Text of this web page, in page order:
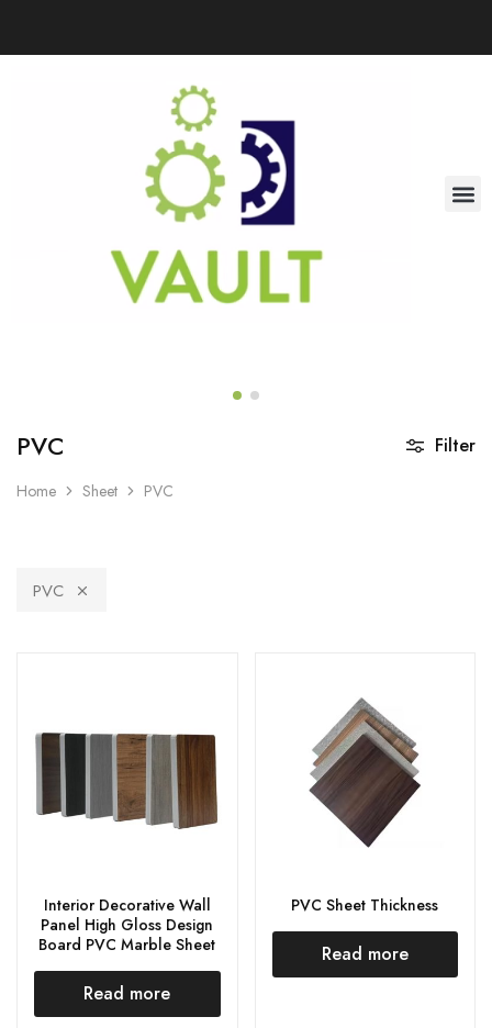
PVC
Home Sheet PVC
Filter
PVC
Interior Decorative Wall
Panel High Gloss Design
Board PVC Marble Sheet
Read more
PVC Sheet Thickness
Read more